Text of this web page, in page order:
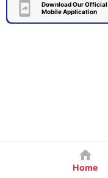
Download Our Official
Mobile Application
Home